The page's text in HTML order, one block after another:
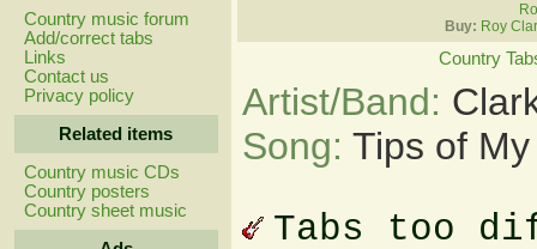
Country music forum
Add/correct tabs
Links
Contact us
Privacy policy
Related items
Country music CDs
Country posters
Country sheet music
Buy: Roy
Country
Artist/Band:
Song: Tips of
Tabs too